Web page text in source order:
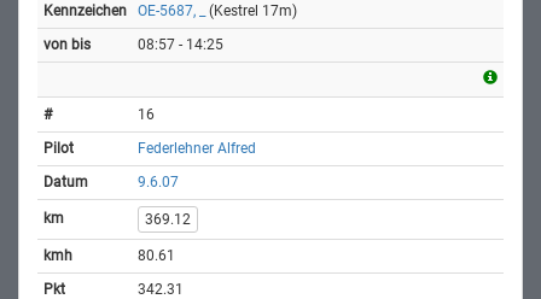
OE-5687, _
(Kestrel 17m)
08:57 - 14:25
16
Federlehner Alfred
9.6.07
369.12
80.61
342.31